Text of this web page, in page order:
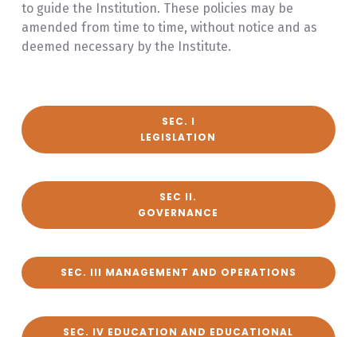
to guide the Institution. These policies may be
amended from time to time, without notice and as
deemed necessary by the Institute.
SEC. I
LEGISLATION
SEC II.
GOVERNANCE
SEC. III MANAGEMENT AND OPERATIONS
SEC. IV EDUCATION AND EDUCATIONAL